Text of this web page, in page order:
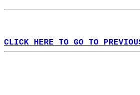
CLICK HERE TO GO TO